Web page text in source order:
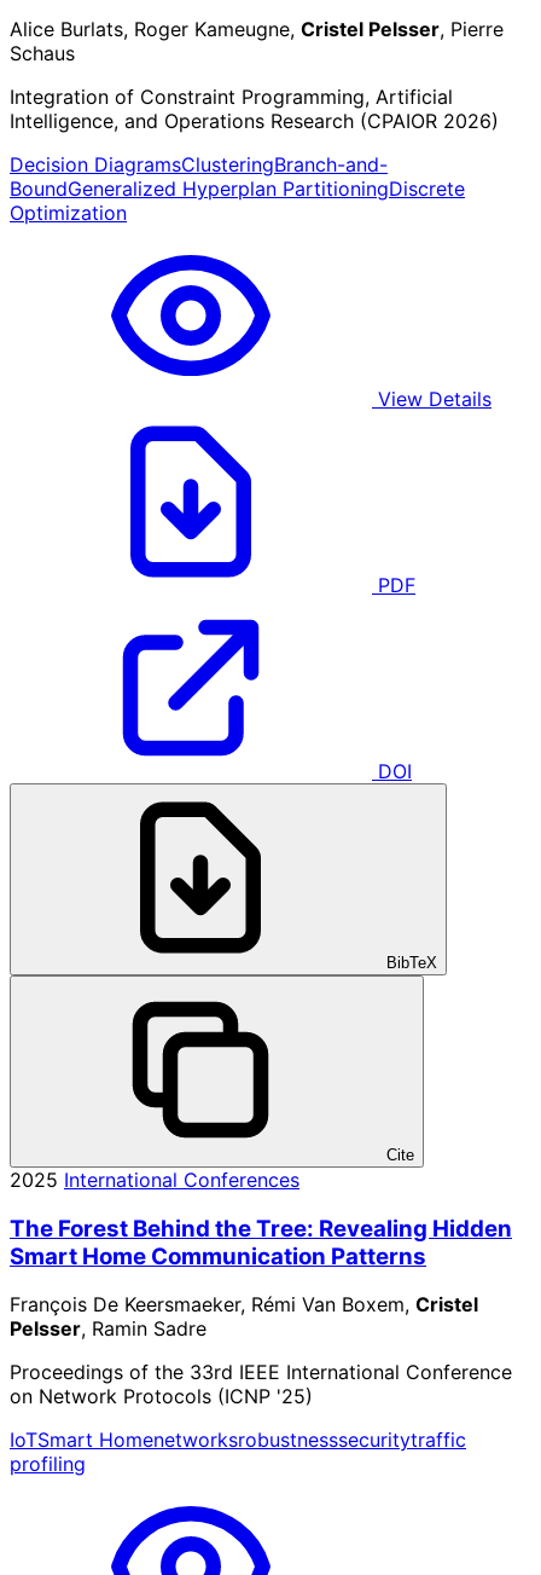
Alice Burlats, Roger Kameugne, Cristel Pelsser, Pierre
Schaus
Integration of Constraint Programming, Artificial
Intelligence, and Operations Research (CPAIOR 2026)
Decision DiagramsClusteringBranch-and-
BoundGeneralized Hyperplan PartitioningDiscrete
Optimization
View Details
PDF
DOI
BibTeX
Cite
2025 International Conferences
The Forest Behind the Tree: Revealing Hidden
Smart Home Communication Patterns
François De Keersmaeker, Rémi Van Boxem, Cristel
Pelsser, Ramin Sadre
Proceedings of the 33rd IEEE International Conference
on Network Protocols (ICNP '25)
IoTSmart Homenetworksrobustnesssecuritytraffic
profiling